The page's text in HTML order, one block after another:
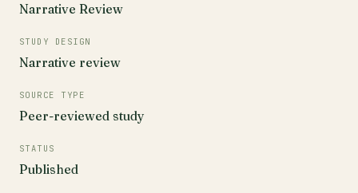
Narrative Review
STUDY DESIGN
Narrative review
SOURCE TYPE
Peer-reviewed study
STATUS
Published